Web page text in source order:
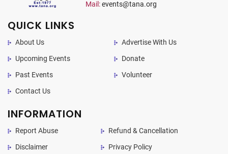
Mail:events@tana.org
QUICK LINKS
About Us
Upcoming Events
Past Events
Contact Us
Advertise With Us
Donate
Volunteer
INFORMATION
Report Abuse
Disclaimer
Refund & Cancellation
Privacy Policy